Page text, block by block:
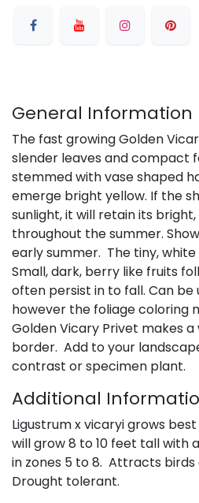
General Information
The fast growing Golden
slender leaves and compact
stemmed with vase shaped
emerge bright yellow. If the
sunlight, it will retain its
throughout the summer.
early summer. The tiny,
Small, dark, berry like fruits
often persist in to fall. Can be
however the foliage coloring
Golden Vicary Privet makes
border. Add to your
contrast or specimen plant.
Additional
Ligustrum x vicaryi grows
will grow 8 to 10 feet tall with
in zones 5 to 8. Attracts
Drought tolerant.